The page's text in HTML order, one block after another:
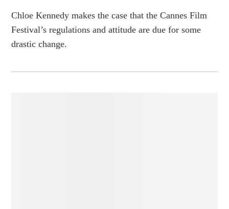
Chloe Kennedy makes the case that the Cannes Film
Festival’s regulations and attitude are due for some
drastic change.